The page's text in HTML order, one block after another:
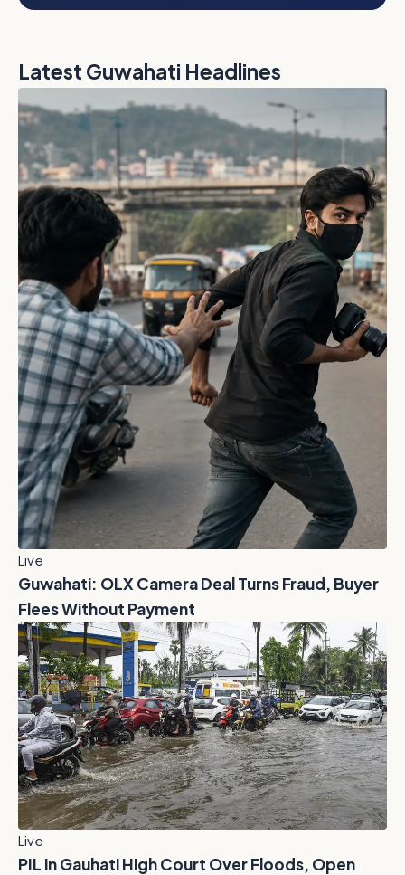
Latest Guwahati Headlines
Live
Guwahati: OLX Camera Deal Turns Fraud, Buyer
Flees Without Payment
Live
PIL in Gauhati High Court Over Floods, Open